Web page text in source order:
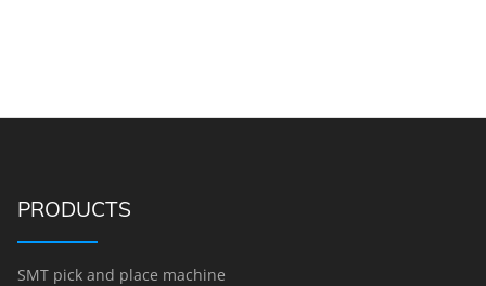
PRODUCTS
SMT pick and place machine